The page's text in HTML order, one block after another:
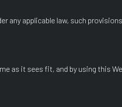
any applicable law, such
as it sees fit, and by using this